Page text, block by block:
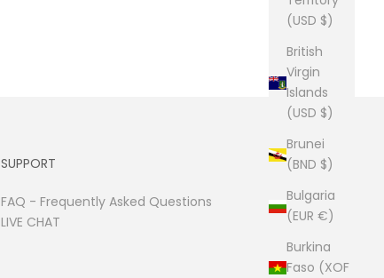
(USD $)
British
Virgin
Islands
(USD $)
Brunei
(BND $)
Bulgaria
(EUR €)
Burkina
Faso (XOF
SUPPORT
FAQ - Frequently Asked Questions
LIVE CHAT